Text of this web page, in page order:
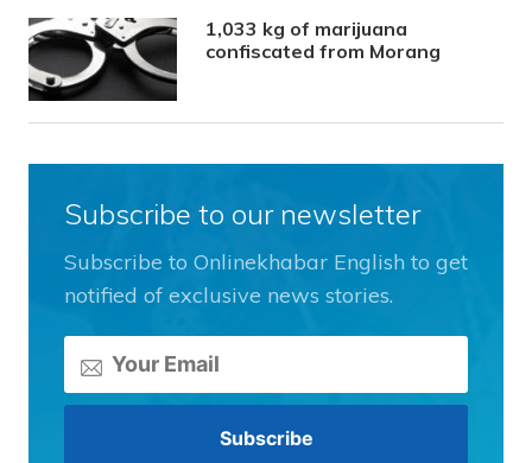
1,033 kg of marijuana
confiscated from Morang
Subscribe to our newsletter
Subscribe to Onlinekhabar English to get
notified of exclusive news stories.